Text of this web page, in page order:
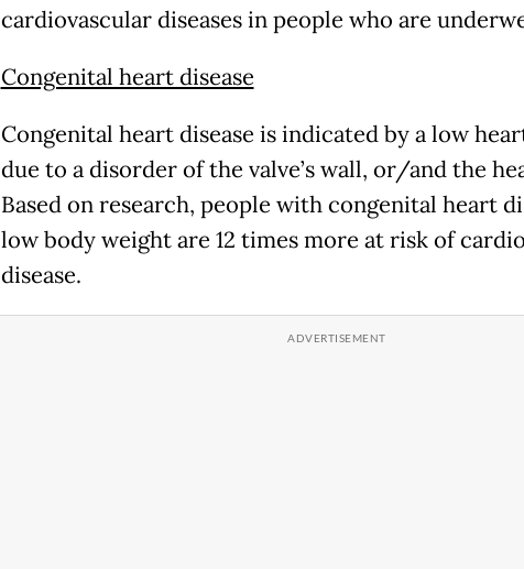
cardiovascular diseases in people who are
Congenital heart disease
Congenital heart disease is indicated by a low
due to a disorder of the valve’s wall, or/and the
Based on research, people with congenital heart
low body weight are 12 times more at risk of
disease.